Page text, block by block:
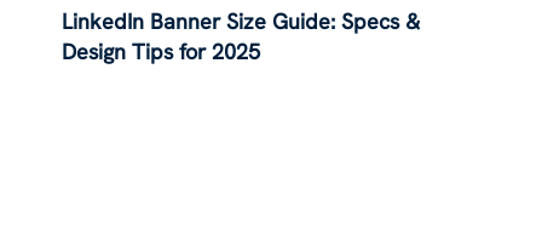
LinkedIn Banner Size Guide: Specs &
Design Tips for 2025